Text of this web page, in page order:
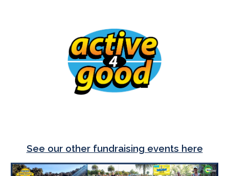
See our other fundraising events here